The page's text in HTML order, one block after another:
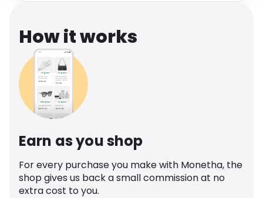
How it works
Earn as you shop
For every purchase you make with Monetha, the
shop gives us back a small commission at no
extra cost to you.